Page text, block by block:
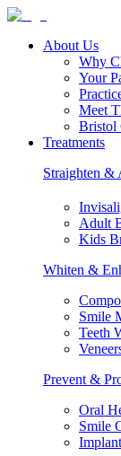
About Us
Why
Your
Meet
Bristol
Treatments
Straighten &
Adult
Kids
Whiten &
Smile
Teeth
Prevent &
Oral
Smile